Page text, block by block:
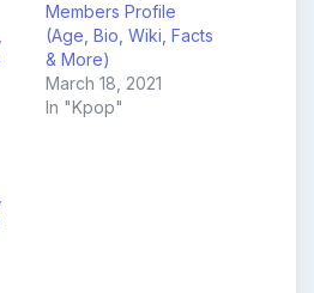
Members Profile
(Age, Bio, Wiki, Facts
& More)
March 18, 2021
In "Kpop"